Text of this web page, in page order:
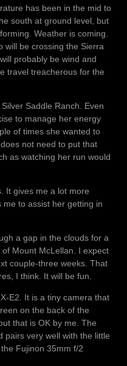
has been in the mid to
south at ground level, but
Weather is coming.
will be crossing the Sierra
probably be wind and
travel treacherous for the
Saddle Ranch. Even
to manage her energy
of times she wanted to
not need to put that
as watching her run would
It gives me a lot more
to assist her getting in
a gap in the clouds for a
Mount McLellan. I expect
couple-three weeks. That
I think. It will be fun.
E2. It is a tiny camera that
on the back of the
that is OK by me. The
pairs very well with the little
Fujinon 35mm f/2